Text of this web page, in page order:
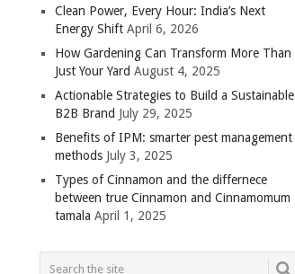
Clean Power, Every Hour: India’s Next
Energy Shift April 6, 2026
How Gardening Can Transform More Than
Just Your Yard August 4, 2025
Actionable Strategies to Build a Sustainable
B2B Brand July 29, 2025
Benefits of IPM: smarter pest management
methods July 3, 2025
Types of Cinnamon and the differnece
between true Cinnamon and Cinnamomum
tamala April 1, 2025